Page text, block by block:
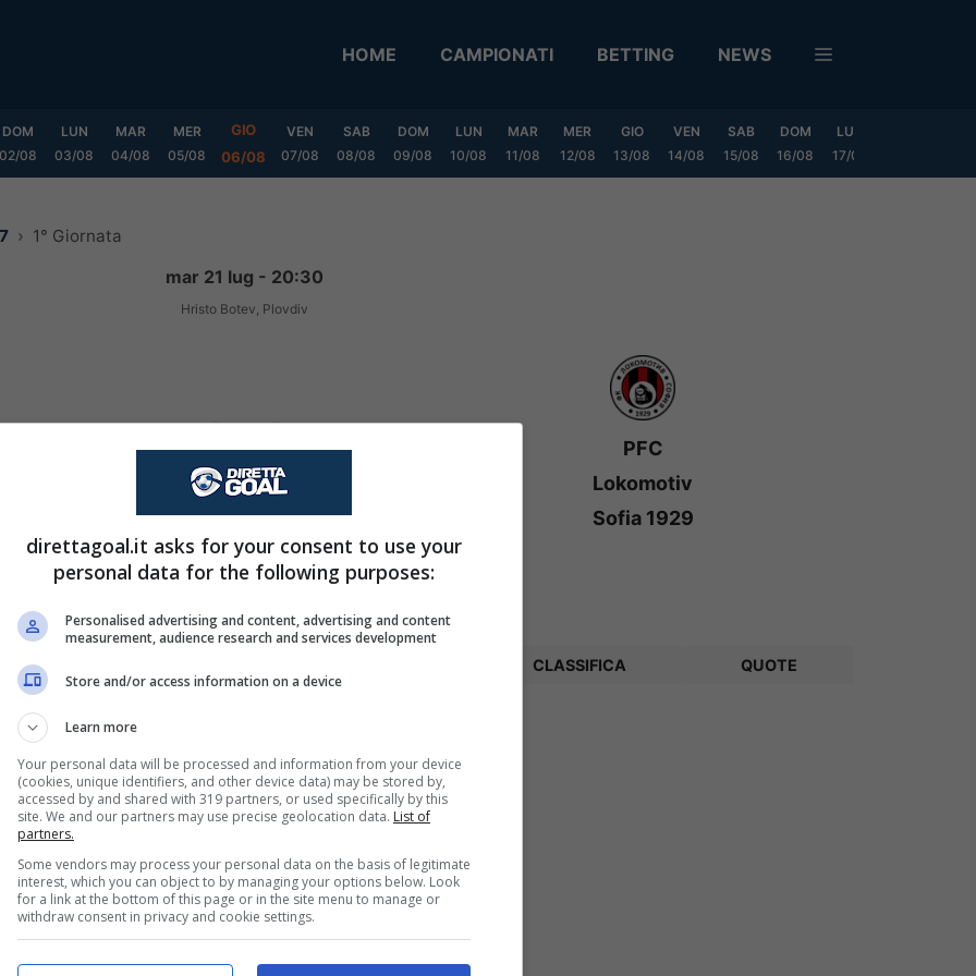
HOME CAMPIONATI BETTING NEWS
DOM
02/08
LUN
03/08
MAR
04/08
MER
05/08
GIO
06/08
VEN
07/08
SAB
08/08
DOM
09/08
LUN
10/08
MAR
11/08
MER
12/08
GIO
13/08
VEN
14/08
SAB
15/08
DOM
16/08
LUN
17/08
1° Giornata
mar 21 lug - 20:30
Hristo Botev, Plovdiv
1-1
FINITA
PFC
Lokomotiv
Sofia 1929
CLASSIFICA QUOTE
direttagoal.it asks for your consent to use your
personal data for the following purposes:
Personalised advertising and content, advertising and content
measurement, audience research and services development
Store and/or access information on a device
Learn more
Your personal data will be processed and information from your device
(cookies, unique identifiers, and other device data) may be stored by,
accessed by and shared with 319 partners, or used specifically by this
site. We and our partners may use precise geolocation data. List of
partners.
Some vendors may process your personal data on the basis of legitimate
interest, which you can object to by managing your options below. Look
for a link at the bottom of this page or in the site menu to manage or
withdraw consent in privacy and cookie settings.